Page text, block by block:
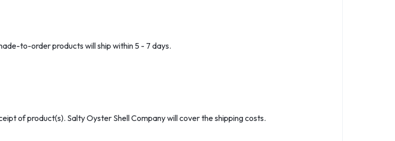
to-order products will ship within 5 - 7 days.
of product(s). Salty Oyster Shell Company will cover the shipping costs.